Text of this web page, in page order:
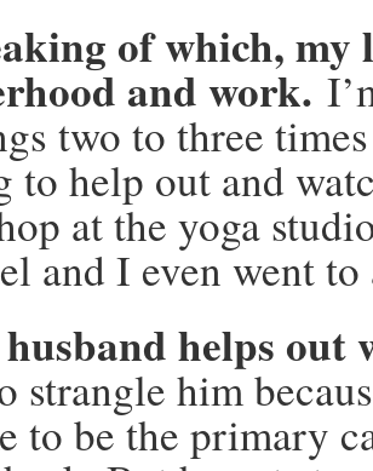
of which, my
and work.
two to three
help out and
at the yoga
and I even went
helps out
strangle him
to be the primary